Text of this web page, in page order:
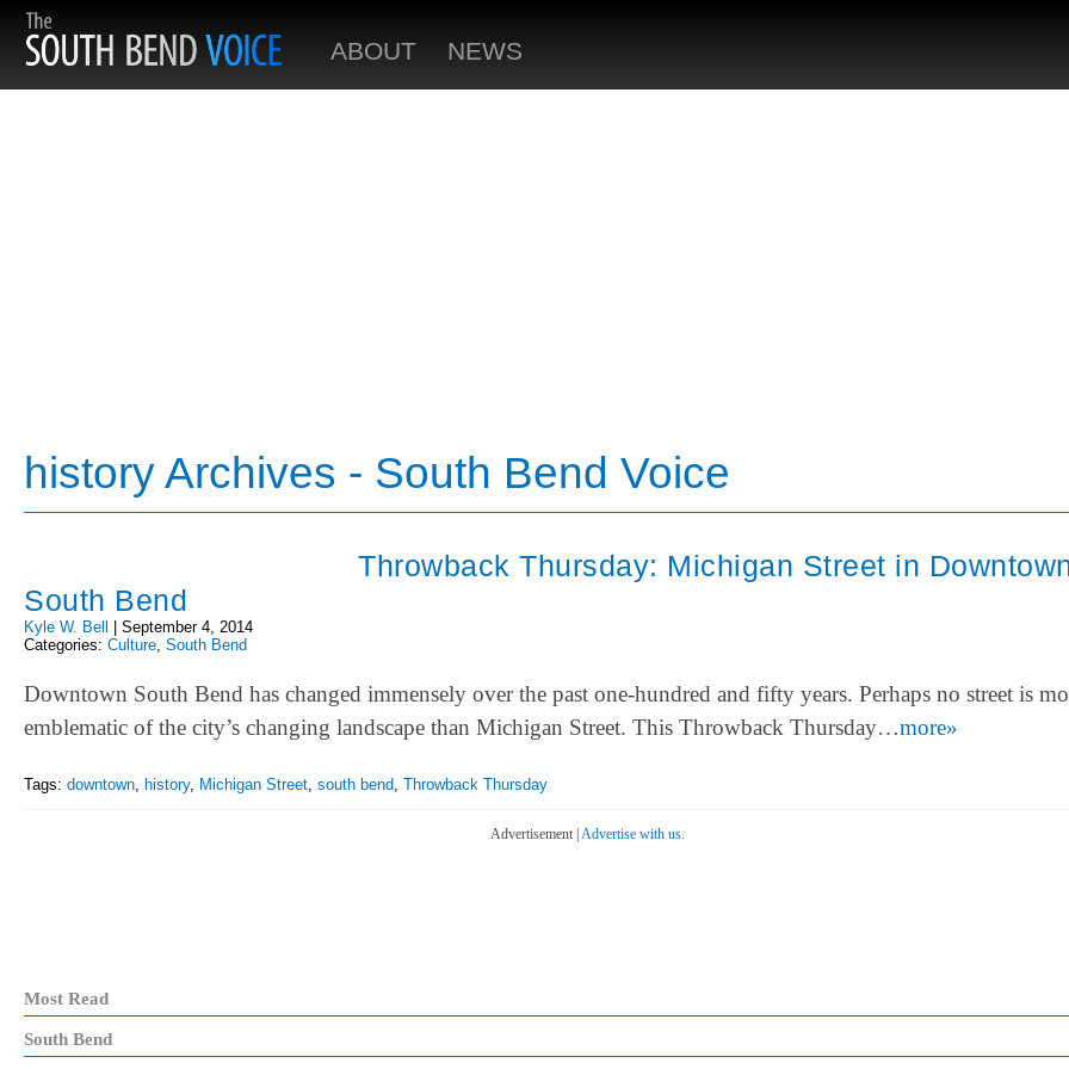
ABOUT NEWS
history Archives - South Bend Voice
Throwback Thursday: Michigan Street in
South Bend
Kyle W. Bell
September 4, 2014
Categories: Culture, South Bend
Downtown South Bend has changed immensely over the past one-hundred and fifty years. Perhaps no street is
emblematic of the city’s changing landscape than Michigan Street. This Throwback Thursday…more»
Tags: downtown history, Michigan Street south bend Throwback Thursday
Advertisement | Advertise with us.
Most Read
South Bend